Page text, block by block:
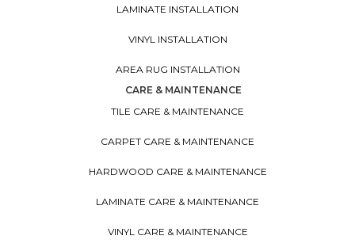
LAMINATE INSTALLATION
VINYL INSTALLATION
AREA RUG INSTALLATION
CARE & MAINTENANCE
TILE CARE & MAINTENANCE
CARPET CARE & MAINTENANCE
HARDWOOD CARE & MAINTENANCE
LAMINATE CARE & MAINTENANCE
VINYL CARE & MAINTENANCE